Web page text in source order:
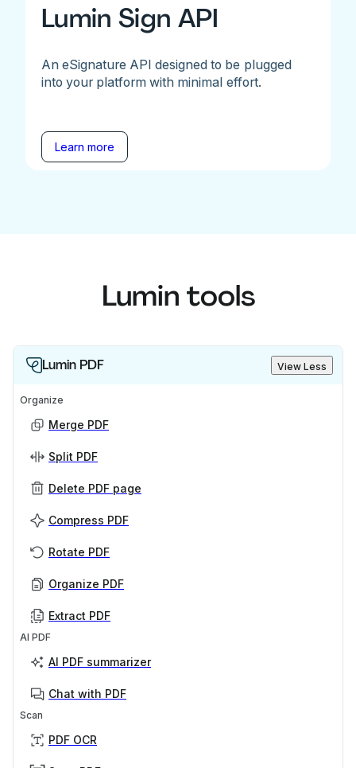
Lumin Sign API
An eSignature API designed to be plugged
into your platform with minimal effort.
Learn more
Lumin tools
Lumin PDF View Less
Organize
Merge PDF
Split PDF
Delete PDF page
Compress PDF
Rotate PDF
Organize PDF
Extract PDF
AI PDF
AI PDF summarizer
Chat with PDF
Scan
PDF OCR